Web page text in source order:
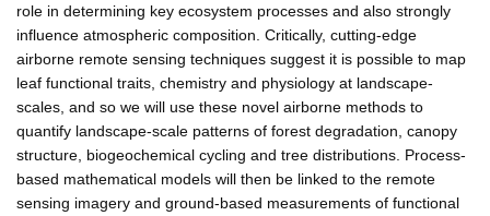
role in determining key ecosystem processes and also strongly
influence atmospheric composition. Critically, cutting-edge
airborne remote sensing techniques suggest it is possible to map
leaf functional traits, chemistry and physiology at landscape-
scales, and so we will use these novel airborne methods to
quantify landscape-scale patterns of forest degradation, canopy
structure, biogeochemical cycling and tree distributions. Process-
based mathematical models will then be linked to the remote
sensing imagery and ground-based measurements of functional